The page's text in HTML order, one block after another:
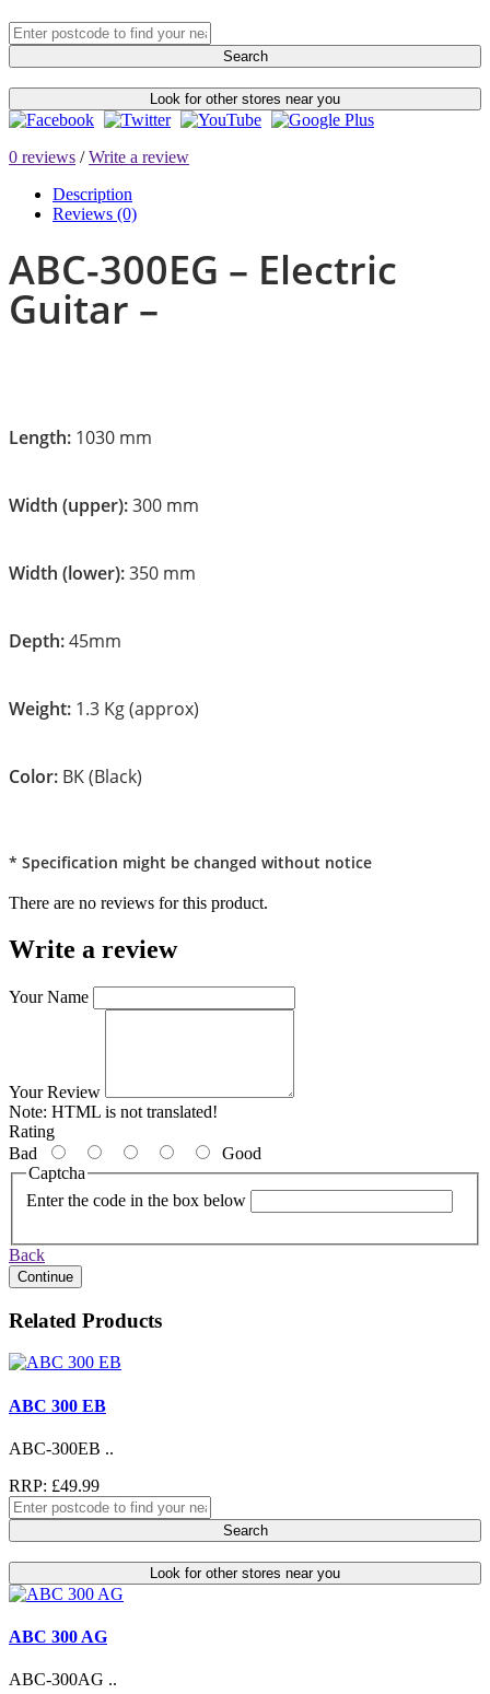
Search
Look for other stores near you
0 reviews /Write a review
Description
Reviews (0)
ABC-300EG – Electric
Guitar –
Length: 1030 mm
Width (upper):300 mm
Width (lower):350 mm
Depth:45mm
Weight: 1.3 Kg (approx)
Color: BK (Black)
* Specification might be changed without notice
There are no reviews for this product.
Write a review
Your Name
Your Review
Note: HTML is not translated!
Rating
Bad
Good
Captcha
Enter the code in the box below
Back
Continue
Related Products
ABC 300 EB
ABC-300EB ..
RRP: £49.99
Search
Look for other stores near you
ABC 300 AG
ABC-300AG ..